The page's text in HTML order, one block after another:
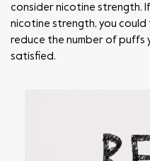
consider nicotine strength.
nicotine strength, you could
reduce the number of puffs
satisfied.